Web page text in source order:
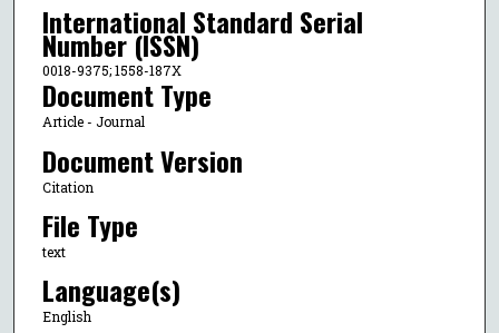
International Standard Serial
Number (ISSN)
0018-9375; 1558-187X
Document Type
Article - Journal
Document Version
Citation
File Type
text
Language(s)
English